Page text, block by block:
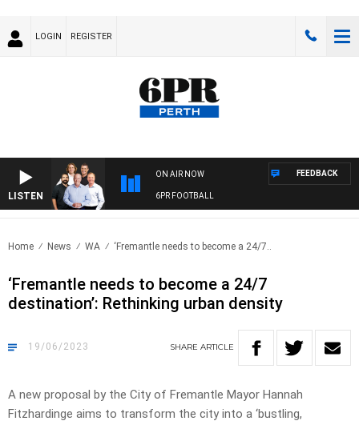
LOGIN REGISTER
LISTEN
ON AIR NOW
6PR FOOTBALL
FEEDBACK
Home News WA ‘Fremantle needs to become a 24/7..
‘Fremantle needs to become a 24/7
destination’: Rethinking urban density
19/06/2023 SHARE ARTICLE
A new proposal by the City of Fremantle Mayor Hannah
Fitzhardinge aims to transform the city into a ‘bustling,